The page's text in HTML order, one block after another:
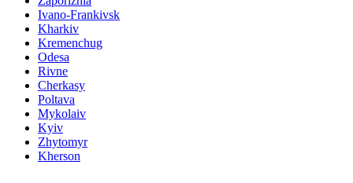
Ivano-Frankivsk
Kharkiv
Kremenchug
Odesa
Rivne
Cherkasy
Poltava
Mykolaiv
Kyiv
Zhytomyr
Kherson